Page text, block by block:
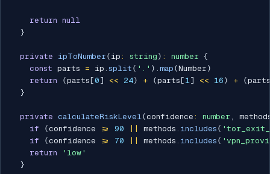
return null
}
private ipToNumber ( ip : string ) : number {
const parts = ip . split ( '.' ) . map (Number )
return
(parts [0 ] << 24) + (parts [ 1] << 16 ) + (parts
}
private calculateRiskLevel(confidence : number ,
if
(confidence >= 90 methods . includes (
if
(confidence >= 70 methods . includes (
return
'low'
}